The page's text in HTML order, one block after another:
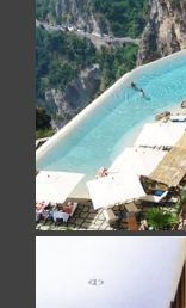
5 Stelle